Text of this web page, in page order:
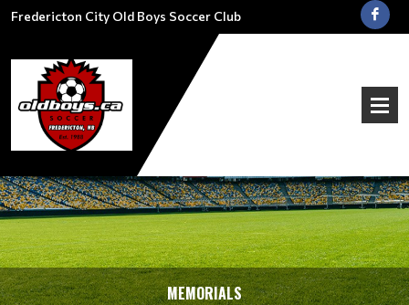
Fredericton City Old Boys Soccer Club
MEMORIALS